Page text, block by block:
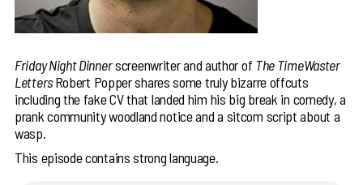
Friday Night Dinnerscreenwriter and author of The TimeWaster
LettersRobert Popper shares some truly bizarre offcuts
including the fake CV that landed him his big break in comedy, a
prank community woodland notice and a sitcom script about a
wasp.
This episode contains strong language.